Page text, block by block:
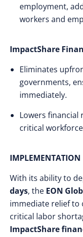
employment,
workers and
ImpactShare
Eliminates
governments,
immediately.
Lowers financial
critical
IMPLEMENTATION
With its ability to
days, the EON
immediate relief to
critical labor
ImpactShare